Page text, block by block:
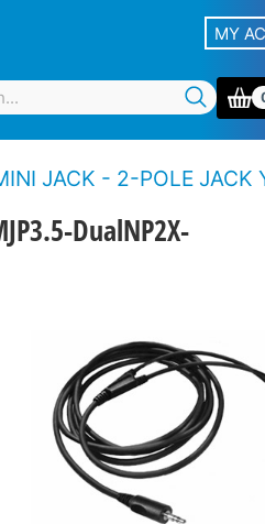
MY
JACK - 2-POLE JACK
DualNP2X-